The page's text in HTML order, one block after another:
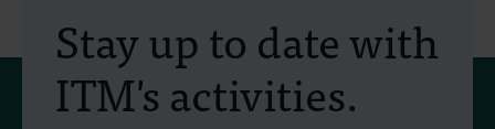
Stay up to date with
ITM's activities.